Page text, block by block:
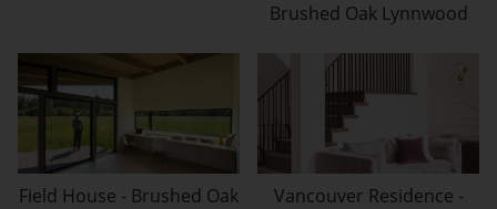
Brushed Oak Lynnwood
Field House - Brushed Oak
Vancouver Residence -